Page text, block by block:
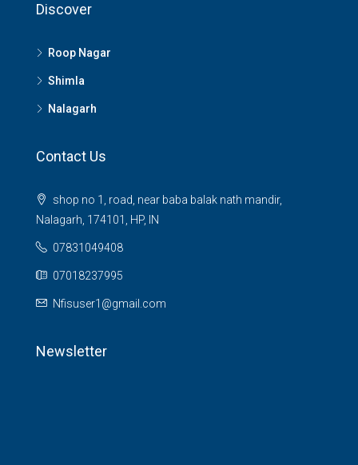
Discover
Roop Nagar
Shimla
Nalagarh
Contact Us
shop no 1, road, near baba balak nath mandir,
Nalagarh, 174101, HP, IN
07831049408
07018237995
Nfisuser1@gmail.com
Newsletter